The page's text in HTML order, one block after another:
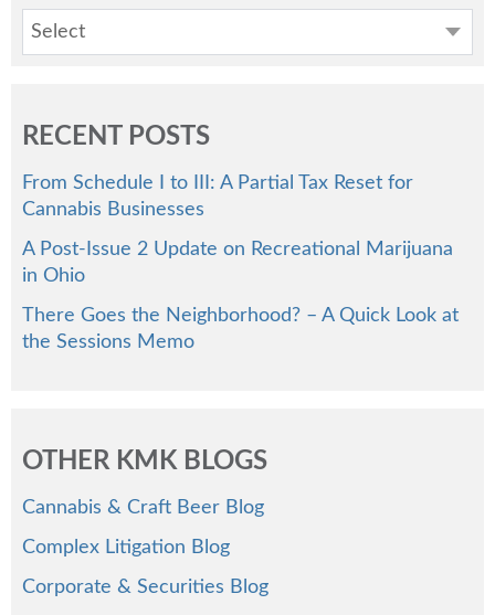
Select
RECENT POSTS
From Schedule I to III: A Partial Tax Reset for
Cannabis Businesses
A Post-Issue 2 Update on Recreational Marijuana
in Ohio
There Goes the Neighborhood? – A Quick Look at
the Sessions Memo
OTHER KMK BLOGS
Cannabis & Craft Beer Blog
Complex Litigation Blog
Corporate & Securities Blog